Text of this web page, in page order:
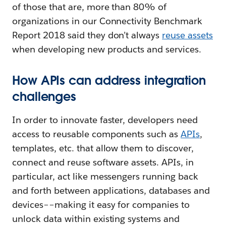
of those that are, more than 80% of
organizations in our Connectivity Benchmark
Report 2018 said they don’t always reuse assets
when developing new products and services.
How APIs can address integration
challenges
In order to innovate faster, developers need
access to reusable components such asAPIs,
templates, etc. that allow them to discover,
connect and reuse software assets. APIs, in
particular, act like messengers running back
and forth between applications, databases and
devices––making it easy for companies to
unlock data within existing systems and